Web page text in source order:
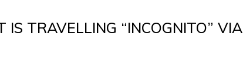
TRAVELLING “INCOGNITO” VIA